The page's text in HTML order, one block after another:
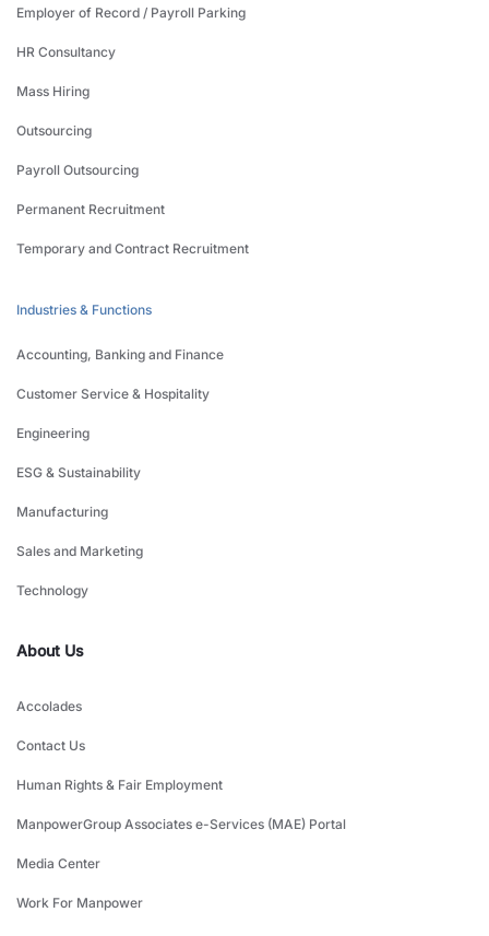
Employer of Record / Payroll Parking
HR Consultancy
Mass Hiring
Outsourcing
Payroll Outsourcing
Permanent Recruitment
Temporary and Contract Recruitment
Industries & Functions
Accounting, Banking and Finance
Customer Service & Hospitality
Engineering
ESG & Sustainability
Manufacturing
Sales and Marketing
Technology
About Us
Accolades
Contact Us
Human Rights & Fair Employment
ManpowerGroup Associates e-Services (MAE) Portal
Media Center
Work For Manpower